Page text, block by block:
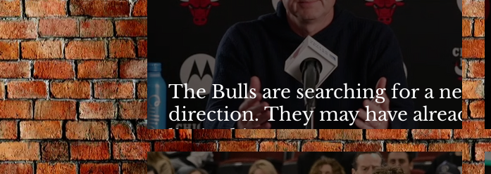
The Bulls are searching for a new
direction. They may have already
limited it